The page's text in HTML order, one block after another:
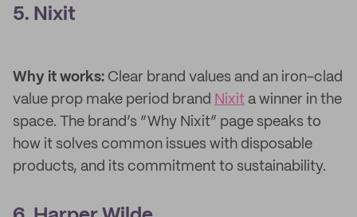
5. Nixit
Why it works: Clear brand values and an iron-clad
value prop make period brand Nixit a winner in the
space. The brand’s “Why Nixit” page speaks to
how it solves common issues with disposable
products, and its commitment to sustainability.